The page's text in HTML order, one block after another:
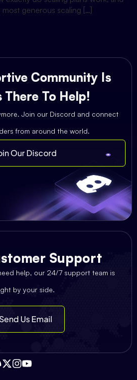
generous scaling […]
Community Is
There To Help!
Join our Discord and connect
from around the world.
Our Discord
Support
help, our 24/7 support team is
by your side.
Send Us Email